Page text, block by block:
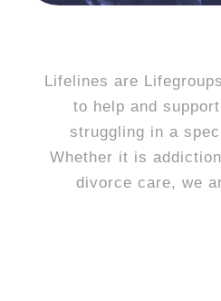
Lifelines are
to help and
struggling in a
Whether it is
divorce care, we